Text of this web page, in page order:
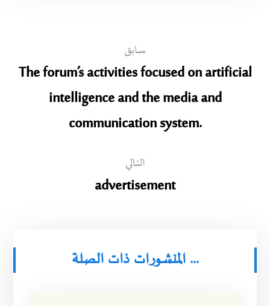
سابق
The forum’s activities focused on artificial
intelligence and the media and
communication system.
التالي
advertisement
المنشورات ذات الصلة ...